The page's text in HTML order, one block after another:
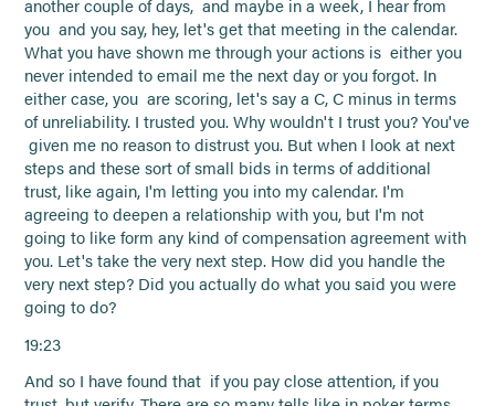
another couple of days, and maybe in a week, I hear from
you and you say, hey, let's get that meeting in the calendar.
What you have shown me through your actions is either you
never intended to email me the next day or you forgot. In
either case, you are scoring, let's say a C, C minus in terms
of unreliability. I trusted you. Why wouldn't I trust you? You've
given me no reason to distrust you. But when I look at next
steps and these sort of small bids in terms of additional
trust, like again, I'm letting you into my calendar. I'm
agreeing to deepen a relationship with you, but I'm not
going to like form any kind of compensation agreement with
you. Let's take the very next step. How did you handle the
very next step? Did you actually do what you said you were
going to do?
19:23
And so I have found that if you pay close attention, if you